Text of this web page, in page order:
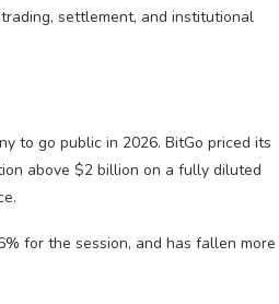
to go public in 2026. BitGo priced its
above $2 billion on a fully diluted
for the session, and has fallen more